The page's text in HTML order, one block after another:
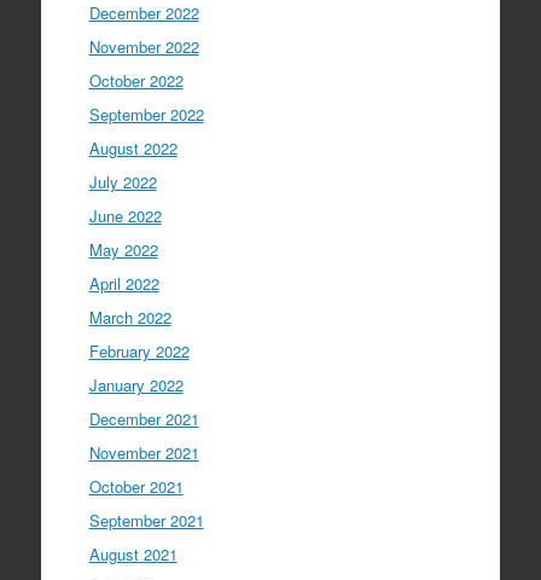
December 2022
November 2022
October 2022
September 2022
August 2022
July 2022
June 2022
May 2022
April 2022
March 2022
February 2022
January 2022
December 2021
November 2021
October 2021
September 2021
August 2021